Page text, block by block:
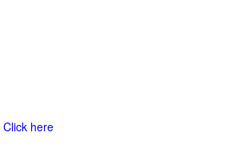
Click here